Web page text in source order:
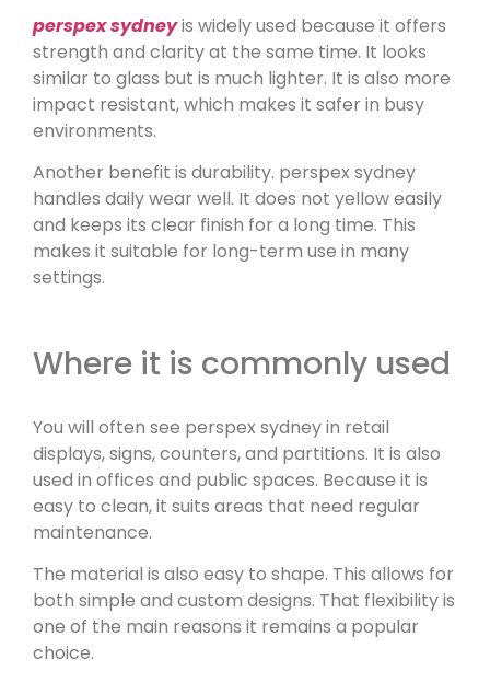
perspex sydneyis widely used because it offers
strength and clarity at the same time. It looks
similar to glass but is much lighter. It is also more
impact resistant, which makes it safer in busy
environments.
Another benefit is durability. perspex sydney
handles daily wear well. It does not yellow easily
and keeps its clear finish for a long time. This
makes it suitable for long-term use in many
settings.
Where it is commonly used
You will often see perspex sydney in retail
displays, signs, counters, and partitions. It is also
used in offices and public spaces. Because it is
easy to clean, it suits areas that need regular
maintenance.
The material is also easy to shape. This allows for
both simple and custom designs. That flexibility is
one of the main reasons it remains a popular
choice.